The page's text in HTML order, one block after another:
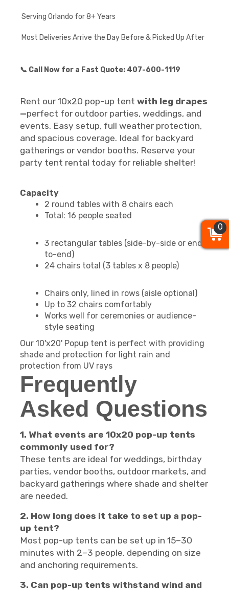
Serving Orlando for 8+ Years
Most Deliveries Arrive the Day Before & Picked Up After
📞 Call Now for a Fast Quote: 407-600-1119
Rent our 10x20 pop-up tent with leg drapes
—perfect for outdoor parties, weddings, and
events. Easy setup, full weather protection,
and spacious coverage. Ideal for backyard
gatherings or vendor booths. Reserve your
party tent rental today for reliable shelter!
Capacity
2 round tables with 8 chairs each
Total: 16 people seated
3 rectangular tables (side-by-side or end-
to-end)
24 chairs total (3 tables x 8 people)
Chairs only, lined in rows (aisle optional)
Up to 32 chairs comfortably
Works well for ceremonies or audience-
style seating
Our 10'x20' Popup tent is perfect with providing
shade and protection for light rain and
protection from UV rays
Frequently
Asked Questions
1. What events are 10x20 pop-up tents
commonly used for?
These tents are ideal for weddings, birthday
parties, vendor booths, outdoor markets, and
backyard gatherings where shade and shelter
are needed.
2. How long does it take to set up a pop-
up tent?
Most pop-up tents can be set up in 15–30
minutes with 2–3 people, depending on size
and anchoring requirements.
3. Can pop-up tents withstand wind and
0
0
0